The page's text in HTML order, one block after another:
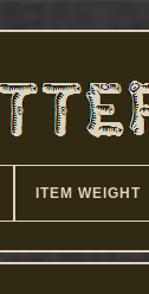
ITEM WEIGHT